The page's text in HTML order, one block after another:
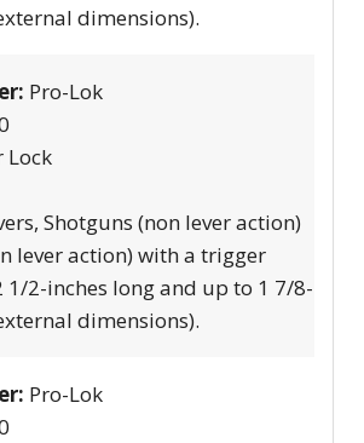
dimensions).
Pro-Lok
Lock
Shotguns (non lever action)
lever action) with a trigger
2-inches long and up to 1 7/8-
dimensions).
Pro-Lok